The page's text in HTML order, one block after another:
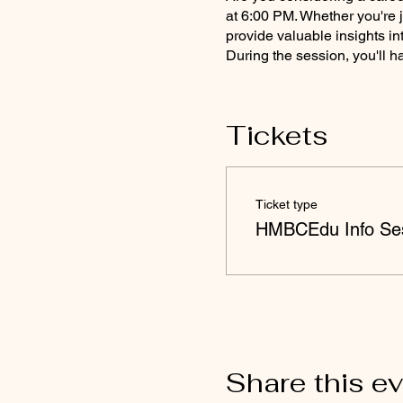
at 6:00 PM. Whether
provide valuable insights
During the session, you'll
Discover the benefits
prepare for national
Get answers to your
Take advantage of this
Link] to reserve your spot
Tickets
Ticket type
HMBCEdu Info
Share this